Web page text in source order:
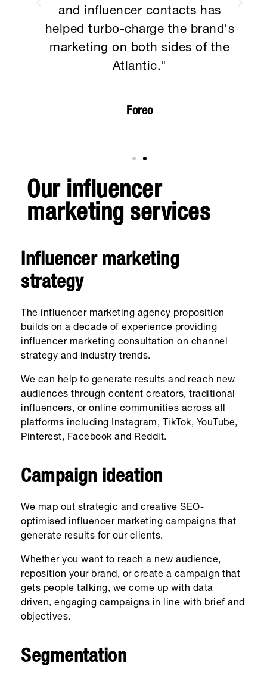
and influencer contacts has
helped turbo-charge the brand's
marketing on both sides of the
Atlantic."
Foreo
Our influencer
marketing services
Influencer marketing
strategy
The influencer marketing agency proposition
builds on a decade of experience providing
influencer marketing consultation on channel
strategy and industry trends.
We can help to generate results and reach new
audiences through content creators, traditional
influencers, or online communities across all
platforms including Instagram, TikTok, YouTube,
Pinterest, Facebook and Reddit.
Campaign ideation
We map out strategic and creative SEO-
optimised influencer marketing campaigns that
generate results for our clients.
Whether you want to reach a new audience,
reposition your brand, or create a campaign that
gets people talking, we come up with data
driven, engaging campaigns in line with brief and
objectives.
Segmentation